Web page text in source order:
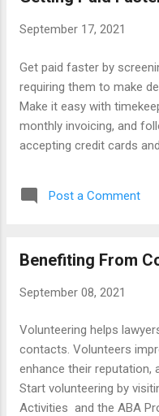
Journal, Feb. 20, 2023.
Journal, 6/19/2024.
Guardian, 7/13/2017.
Business Law Today, 2/
September 17, 2021
Get paid faster by
requiring them to make
Make it easy with
monthly invoicing, and
accepting credit cards
books, software, and
Avoiding Write-Offs Best
Ethics Getting Paid How
Payment Systems
Software Trends Using
Books Attorney-Client
Rush to Pay Guid...
Post a Comment
Benefiting From
September 08, 2021
Volunteering helps
contacts. Volunteers
enhance their reputation,
Start volunteering by
Activities and the ABA